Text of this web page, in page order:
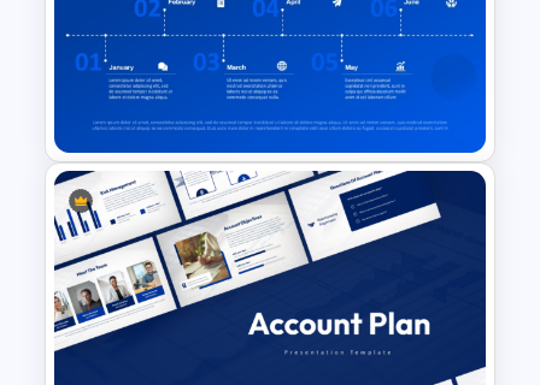
Editable Work Plan
6 Month Timeline Presentation